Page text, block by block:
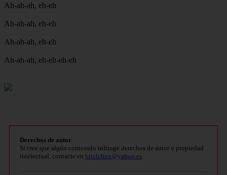
Ah-ah-ah, eh-eh
Ah-ah-ah, eh-eh
Ah-ah-ah, eh-eh
Ah-ah-ah, eh-eh-eh-eh
Derechos de autor
Si cree que algún contenido infringe derechos de autor o propiedad
intelectual, contacte en bitelchux@yahoo.es